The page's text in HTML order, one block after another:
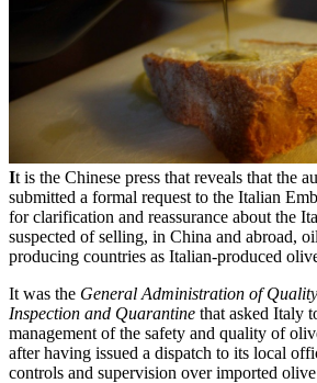
It is the Chinese press that reveals that the
submitted a formal request to the Italian
for clarification and reassurance about the
suspected of selling, in China and abroad,
producing countries as Italian-produced
It was the General Administration of
Inspection and Quarantine that asked Italy
management of the safety and quality of
after having issued a dispatch to its local
controls and supervision over imported